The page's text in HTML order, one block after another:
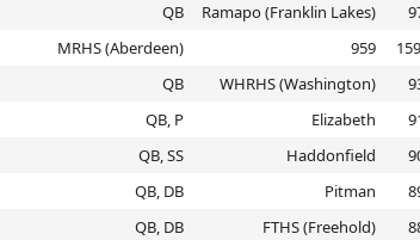
QB Ramapo (Franklin Lakes)
MRHS (Aberdeen) 959
QB WHRHS (Washington)
QB, P Elizabeth
QB, SS Haddonfield
QB, DB Pitman
QB, DB FTHS (Freehold)